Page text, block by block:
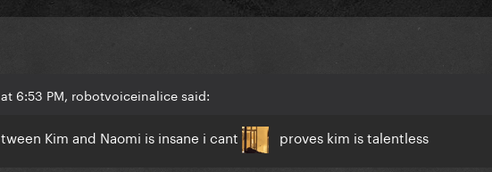
6:53 PM, robotvoiceinalice said:
Kim and Naomi is insane i cant proves kim is talentless